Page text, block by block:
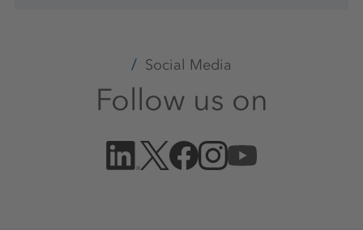
Social Media
Follow us on